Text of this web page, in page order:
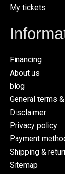
My tickets
Financing
About us
blog
General terms
Disclaimer
Privacy policy
Payment
Shipping &
Sitemap